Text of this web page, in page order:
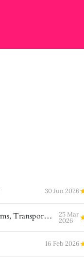
30 Jun 2026
There’s an (Alt) App for That: Navigating International Comms, Transportation & Money Apps 25 Mar
2026
16 Feb 2026